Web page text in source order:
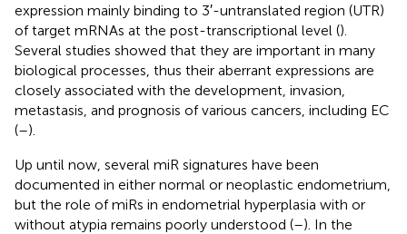
expression mainly binding to 3′-untranslated region (UTR)
of target mRNAs at the post-transcriptional level ().
Several studies showed that they are important in many
biological processes, thus their aberrant expressions are
closely associated with the development, invasion,
metastasis, and prognosis of various cancers, including EC
(–).
Up until now, several miR signatures have been
documented in either normal or neoplastic endometrium,
but the role of miRs in endometrial hyperplasia with or
without atypia remains poorly understood (–). In the